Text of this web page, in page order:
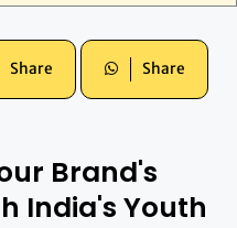
Share Share
Brand's
India's Youth